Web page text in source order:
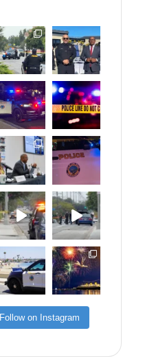
Follow on Instagram